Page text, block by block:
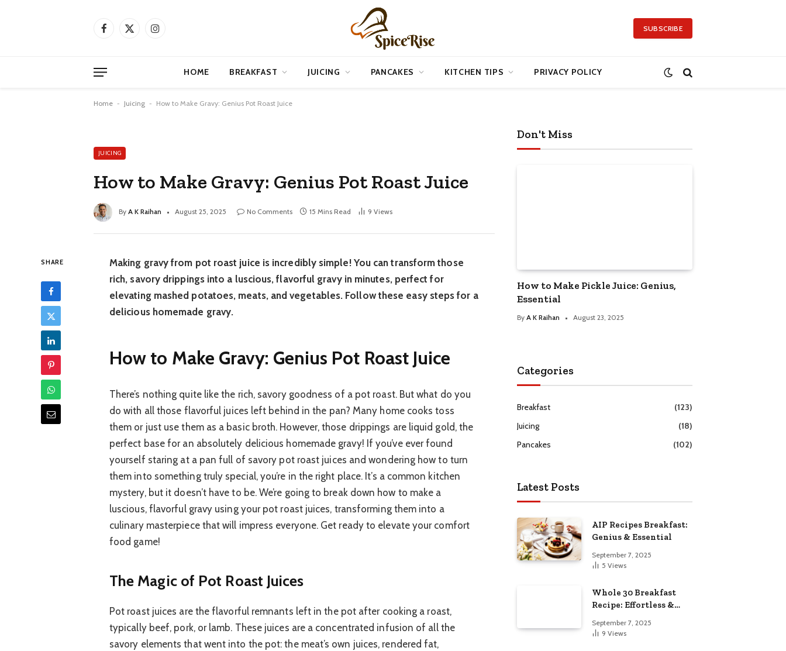
Facebook
X
Instagram SUBSCRIBE
HOME BREAKFAST JUICING PANCAKES KITCHEN TIPS PRIVACY POLICY
Home - Juicing - How to Make Gravy: Genius Pot Roast Juice
JUICING
How to Make Gravy: Genius Pot Roast Juice
By A K Raihan August 25, 2025 No Comments 15 Mins Read 9 Views
SHARE
Making gravy from pot roast juice is incredibly simple! You can transform those
rich, savory drippings into a luscious, flavorful gravy in minutes, perfect for
elevating mashed potatoes, meats, and vegetables. Follow these easy steps for a
delicious homemade gravy.
How to Make Gravy: Genius Pot Roast Juice
There’s nothing quite like the rich, savory goodness of a pot roast. But what do you
do with all those flavorful juices left behind in the pan? Many home cooks toss
them or just use them as a basic broth. However, those drippings are liquid gold, the
perfect base for an absolutely delicious homemade gravy! If you’ve ever found
yourself staring at a pan full of savory pot roast juices and wondering how to turn
them into something truly special, you’re in the right place. It’s a common kitchen
mystery, but it doesn’t have to be. We’re going to break down how to make a
luscious, flavorful gravy using your pot roast juices, transforming them into a
culinary masterpiece that will impress everyone. Get ready to elevate your comfort
food game!
The Magic of Pot Roast Juices
Pot roast juices are the flavorful remnants left in the pot after cooking a roast,
typically beef, pork, or lamb. These juices are a concentrated infusion of all the
savory elements that went into the pot: the meat’s own juices, rendered fat,
Don't Miss
How to Make Pickle Juice: Genius,
Essential
By A K Raihan August 23, 2025
Categories
Breakfast
(123)
Juicing
(18)
Pancakes
(102)
Latest Posts
AIP Recipes Breakfast:
Genius & Essential
September 7, 2025
5 Views
Whole 30 Breakfast
Recipe: Effortless &
September 7, 2025
9 Views